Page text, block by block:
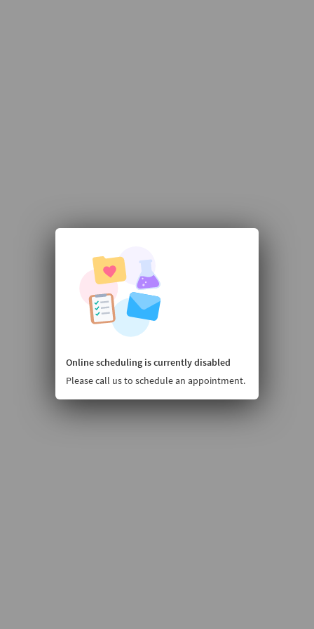
Online scheduling is currently disabled
Please call us to schedule an appointment.